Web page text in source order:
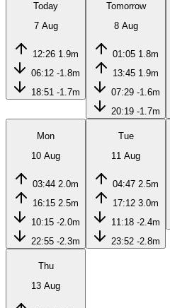
Today
7 Aug
12:26 1.9m
06:12 -1.8m
18:51 -1.7m
Tomorrow
8 Aug
01:05 1.8m
13:45 1.9m
07:29 -1.6m
20:19 -1.7m
Mon
10 Aug
03:44 2.0m
16:15 2.5m
10:15 -2.0m
22:55 -2.3m
Tue
11 Aug
04:47 2.5m
17:12 3.0m
11:18 -2.4m
23:52 -2.8m
Thu
13 Aug